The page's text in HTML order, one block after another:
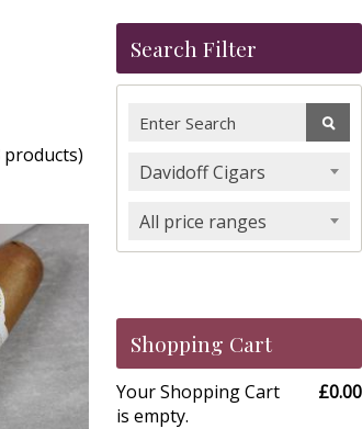
products)
Search Filter
Davidoff Cigars
All price ranges
Shopping Cart
Your Shopping Cart
is empty.
£0.00